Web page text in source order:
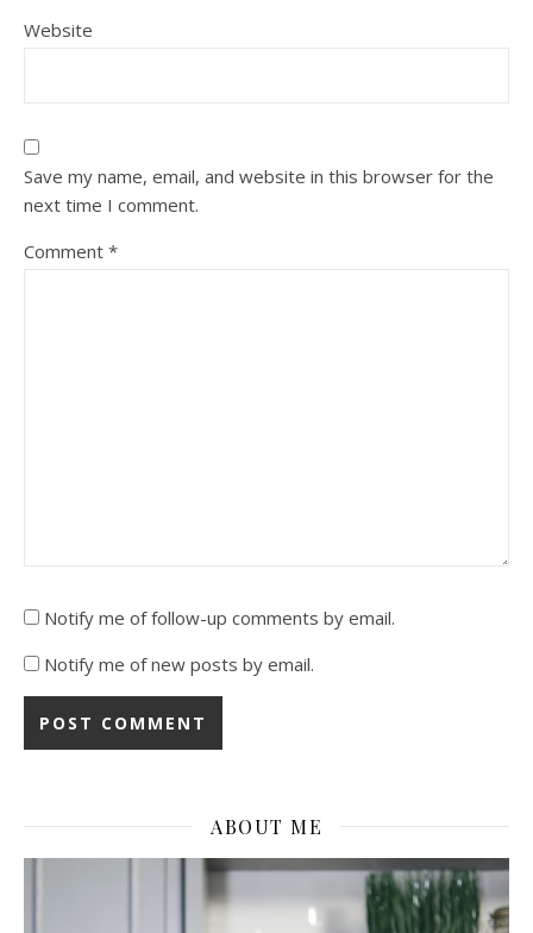
Website
Save my name, email, and website in this browser for the
next time I comment.
Comment *
Notify me of follow-up comments by email.
Notify me of new posts by email.
ABOUT ME